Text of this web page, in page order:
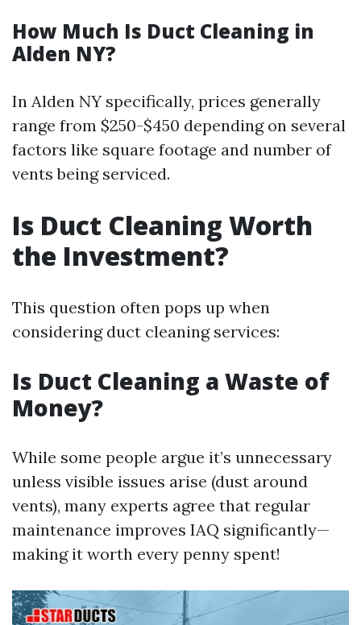
How Much Is Duct Cleaning in
Alden NY?
In Alden NY specifically, prices generally
range from $250-$450 depending on several
factors like square footage and number of
vents being serviced.
Is Duct Cleaning Worth
the Investment?
This question often pops up when
considering duct cleaning services:
Is Duct Cleaning a Waste of
Money?
While some people argue it’s unnecessary
unless visible issues arise (dust around
vents), many experts agree that regular
maintenance improves IAQ significantly—
making it worth every penny spent!